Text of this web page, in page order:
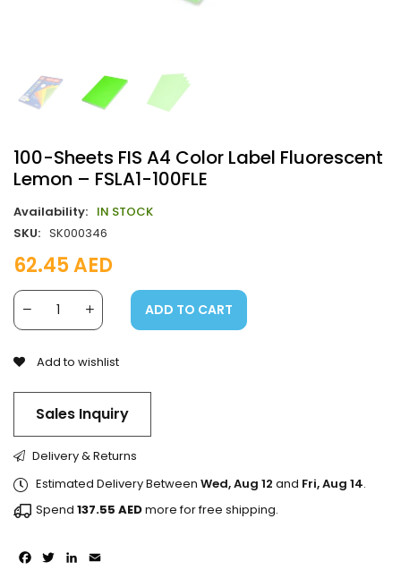
100-Sheets FIS A4 Color Label Fluorescent
Lemon – FSLA1-100FLE
Availability: IN STOCK
SKU: SK000346
62.45AED
ADD TO CART
Add to wishlist
Sales Inquiry
Facebook
TwitterLinkedIn
Delivery & Returns
Estimated Delivery Between Wed, Aug 12 and Fri, Aug 14.
Spend 137.55 AEDmore for free shipping.